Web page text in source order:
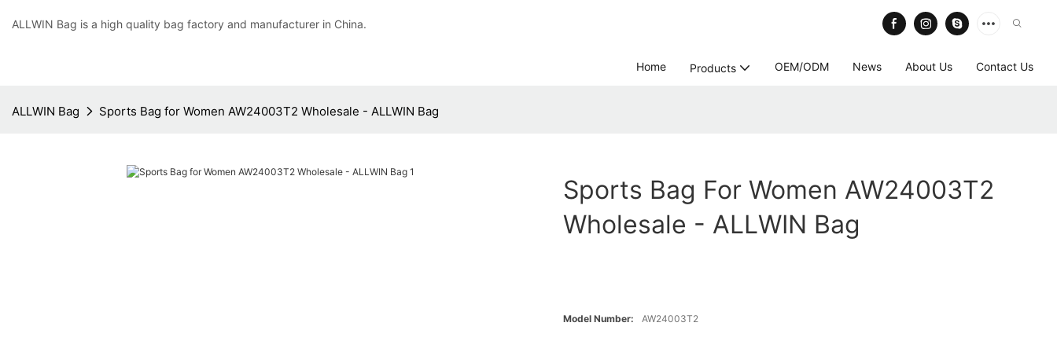
ALLWIN Bag is a high quality bag factory and manufacturer in China.
Home Products OEM/ODM News About Us Contact Us
ALLWIN Bag Sports Bag for Women AW24003T2 Wholesale - ALLWIN Bag
Sports Bag For Women AW24003T2
Wholesale - ALLWIN Bag
Model Number: AW24003T2